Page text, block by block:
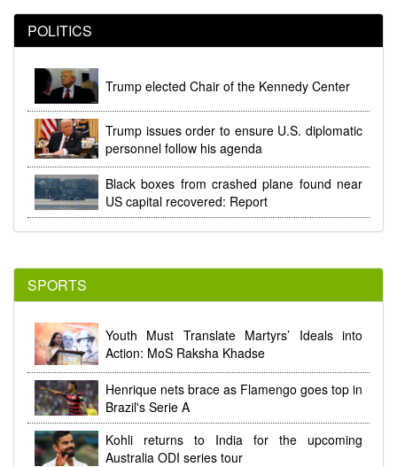
POLITICS
Trump elected Chair of the Kennedy Center
Trump issues order to ensure U.S. diplomatic
personnel follow his agenda
Black boxes from crashed plane found near
US capital recovered: Report
SPORTS
Youth Must Translate Martyrs’ Ideals into
Action: MoS Raksha Khadse
Henrique nets brace as Flamengo goes top in
Brazil's Serie A
Kohli returns to India for the upcoming
Australia ODI series tour